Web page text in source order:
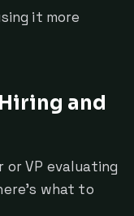
it more
and
or VP evaluating
what to